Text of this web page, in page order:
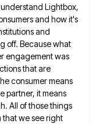
Lightbox,
and how it's
and
off. Because what
engagement was
that are
consumer means
partner, it means
All of thosethings
that we see right